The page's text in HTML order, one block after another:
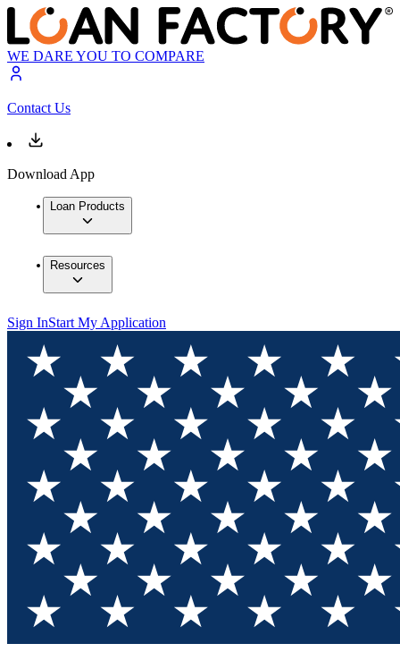
WE DARE YOU TO COMPARE
Contact Us
Download App
Loan Products
Resources
Sign InStart My Application